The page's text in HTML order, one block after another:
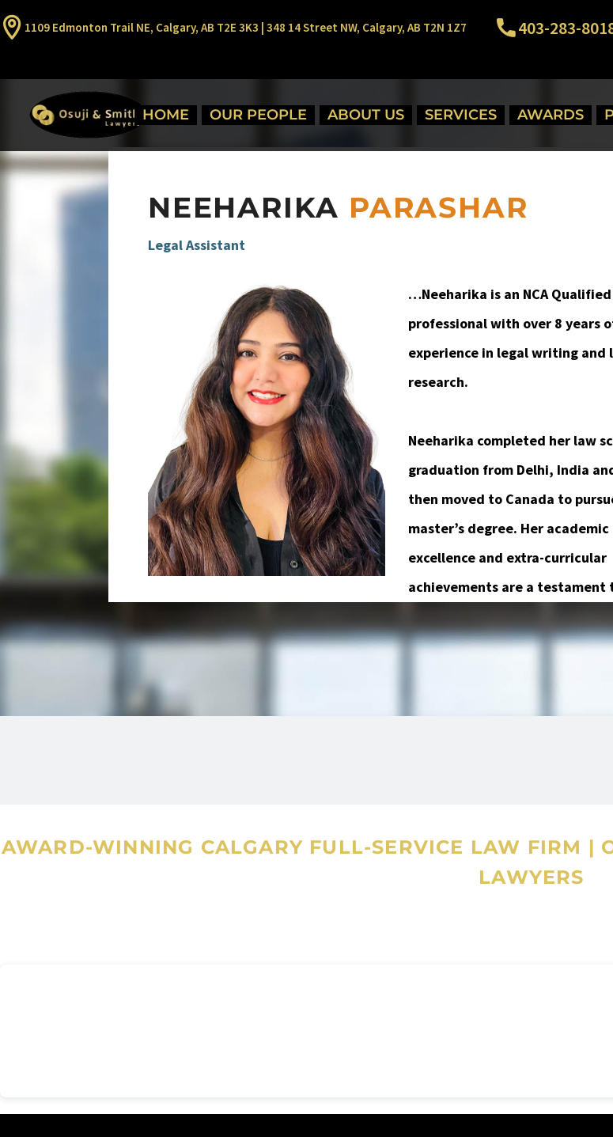
1109 Edmonton Trail NE, Calgary, AB T2E 3K3 | 348 14 Street NW, Calgary, AB T2N 1Z7 403-283-
HOME OUR PEOPLE ABOUT US SERVICES AWARDS
NEEHARIKA PARASHAR
Legal Assistant
…Neeharika is an NCA Qualified
professional with over 8 years
experience in legal writing and
research.
Neeharika completed her law
graduation from Delhi, India
then moved to Canada to
master’s degree. Her academic
excellence and extra-curricular
achievements are a testament
English, Hindi, Punjabi, and Urdu.
In Neeharika’s current role as a Legal Assistant, she is determined to
Neeharika is also volunteering with Beltline Fridge, Calgary – a
project that enables food to be shared within a community. She ardently
phone (403) 283-8018.
AWARD-WINNING CALGARY FULL-SERVICE LAW FIRM |
LAWYERS